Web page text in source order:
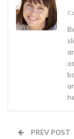
PREV POST